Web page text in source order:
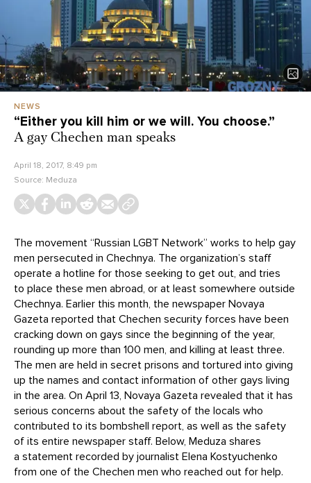
NEWS
“Either you kill him or we will. You choose.”
A gay Chechen man speaks
April 18, 2017, 8:49 pm
Source: Meduza
The movement “Russian LGBT Network” works to help gay
men persecuted in Chechnya. The organization’s staff
operate a hotline for those seeking to get out, and tries
to place these men abroad, or at least somewhere outside
Chechnya. Earlier this month, the newspaper Novaya
Gazeta reported that Chechen security forces have been
cracking down on gays since the beginning of the year,
rounding up more than 100 men, and killing at least three.
The men are held in secret prisons and tortured into giving
up the names and contact information of other gays living
in the area. On April 13, Novaya Gazeta revealed that it has
serious concerns about the safety of the locals who
contributed to its bombshell report, as well as the safety
of its entire newspaper staff. Below, Meduza shares
a statement recorded by journalist Elena Kostyuchenko
from one of the Chechen men who reached out for help.